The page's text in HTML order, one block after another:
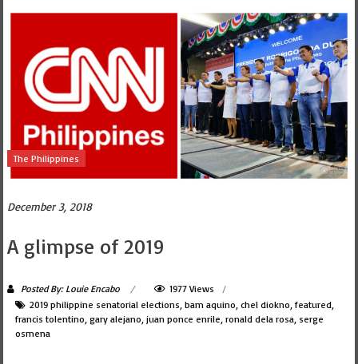
The Philippines
December 3, 2018
A glimpse of 2019
Posted By: Louie Encabo
1977 Views
2019 philippine senatorial elections bam aquino chel diokno ,featured
francis tolentino gary alejano juan ponce enrile ronald dela rosa serge
osmena